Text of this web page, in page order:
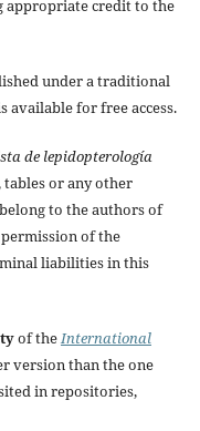
appropriate credit to the
under a traditional
available for free access.
de lepidopterología
or any other
to the authors of
of the
liabilities in this
of theInternational
version than the one
in repositories,